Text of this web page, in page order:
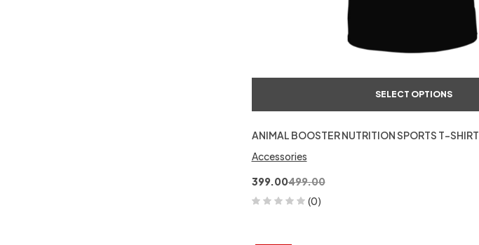
SELECT OPTIONS
ANIMAL BOOSTER NUTRITION SPORTS T-SHIRT
Accessories
499.00
399.00
(0)